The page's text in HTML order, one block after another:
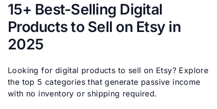
15+ Best-Selling Digital
Products to Sell on Etsy in
2025
Looking for digital products to sell on Etsy? Explore
the top 5 categories that generate passive income
with no inventory or shipping required.